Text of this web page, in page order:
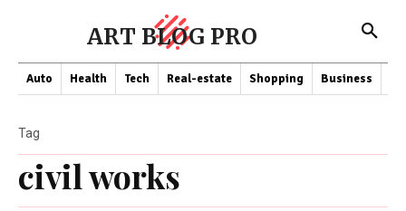
ART BLOG PRO
Auto Health Tech Real-estate Shopping Business
civil works
Tag